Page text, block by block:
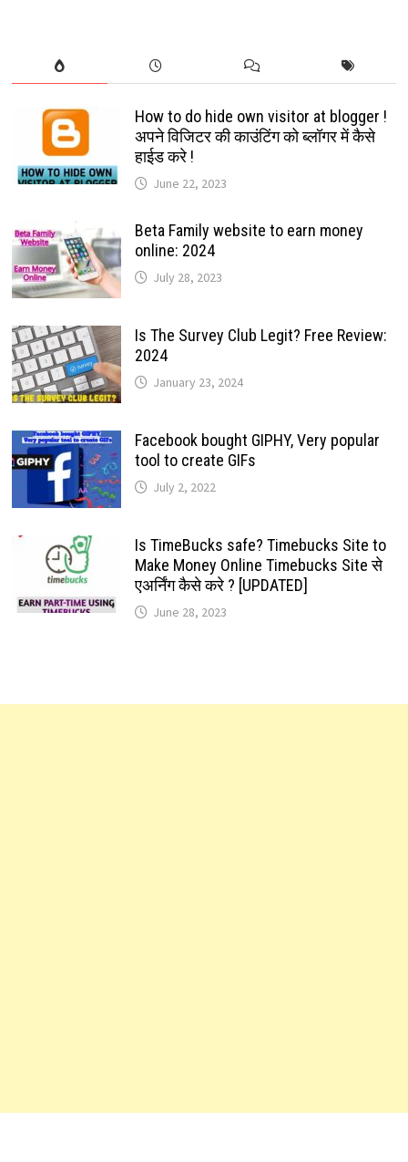
How to do hide own visitor at blogger !
अपने विजिटर की काउंटिंग को ब्लॉगर में कैसे
हाईड करे !
June 22, 2023
Beta Family website to earn money
online: 2024
July 28, 2023
Is The Survey Club Legit? Free Review:
2024
January 23, 2024
Facebook bought GIPHY, Very popular
tool to create GIFs
July 2, 2022
Is TimeBucks safe? Timebucks Site to
Make Money Online Timebucks Site से
एअर्निंग कैसे करे ? [UPDATED]
June 28, 2023